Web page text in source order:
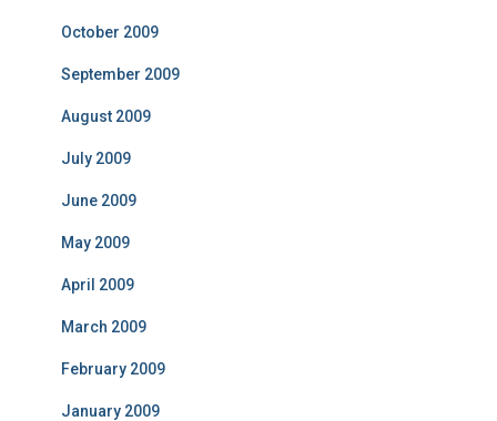
October 2009
September 2009
August 2009
July 2009
June 2009
May 2009
April 2009
March 2009
February 2009
January 2009